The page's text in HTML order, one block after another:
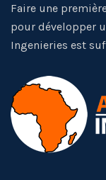
Faire une
pour développer
Ingenieries est